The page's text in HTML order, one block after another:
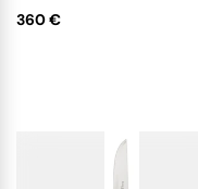
360 €